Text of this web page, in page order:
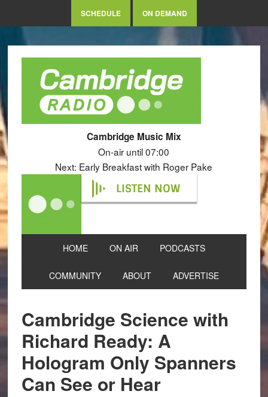
SCHEDULE ON DEMAND
Cambridge Music Mix
On-air until 07:00
Next: Early Breakfast with Roger Pake
LISTEN NOW
HOME ON AIR PODCASTS
COMMUNITY ABOUT ADVERTISE
Cambridge Science with
Richard Ready: A
Hologram Only Spanners
Can See or Hear